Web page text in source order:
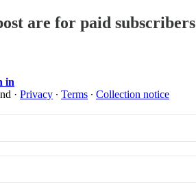
are for paid subscribers
in
· Privacy ∙ Terms ∙ Collection notice